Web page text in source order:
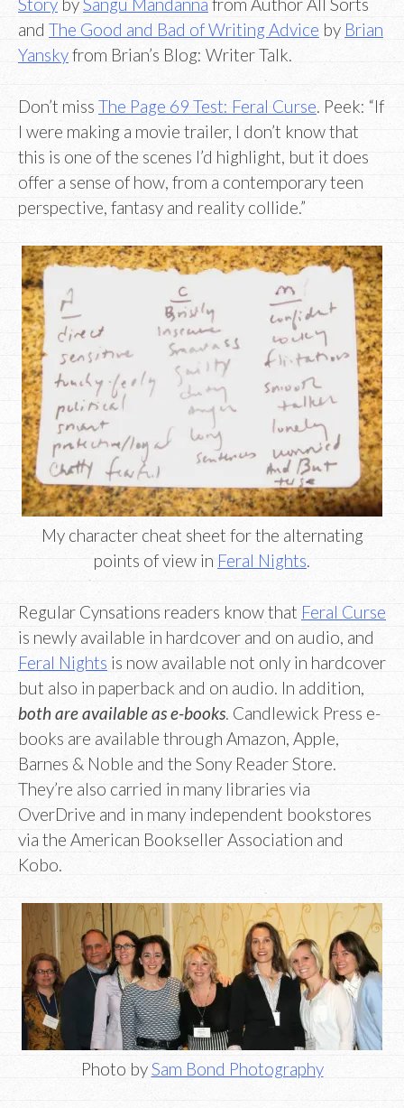
and The Good and Bad of Writing Advice by Brian
Yanskyfrom Brian’s Blog: Writer Talk.
Don’t miss The Page 69 Test: Feral Curse . Peek: “If
I were making a movie trailer, I don’t know that
this is one of the scenes I’d highlight, but it does
offer a sense of how, from a contemporary teen
perspective, fantasy and reality collide.”
My character cheat sheet for the alternating
points of view in Feral Nights.
Regular Cynsations readers know that Feral Curse
is newly available in hardcover and on audio, and
Feral Nights is now available not only in hardcover
but also in paperback and on audio. In addition,
both are available as e-books . Candlewick Press e-
books are available through Amazon, Apple,
Barnes & Noble and the Sony Reader Store.
They’re also carried in many libraries via
OverDrive and in many independent bookstores
via the American Bookseller Association and
Kobo.
Photo bySam Bond Photography